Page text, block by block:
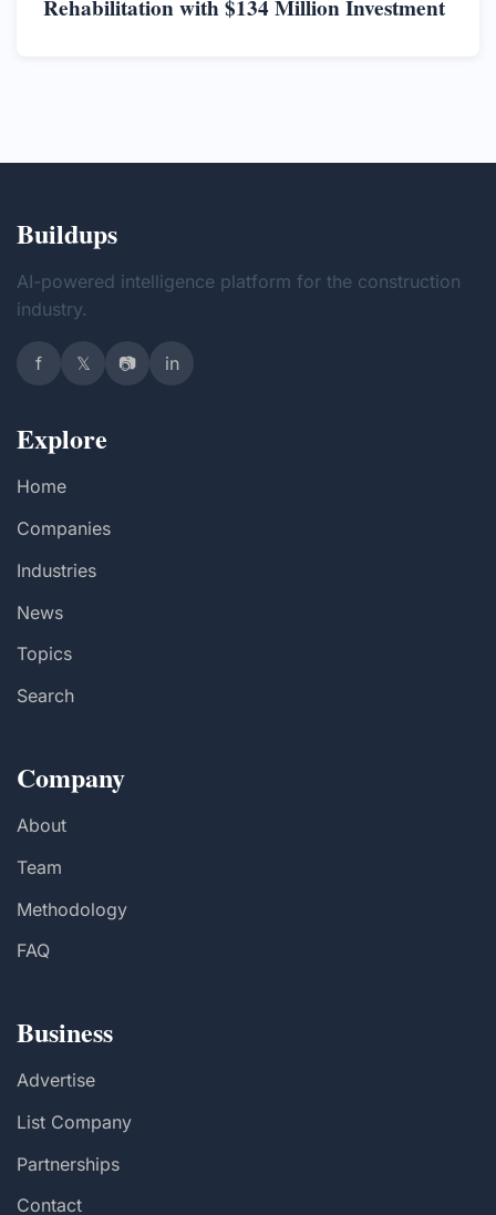
Rehabilitation with $134 Million Investment
Buildups
AI-powered intelligence platform for the construction
industry.
f 𝕏 📷 in
Explore
Home
Companies
Industries
News
Topics
Search
Company
About
Team
Methodology
FAQ
Business
Advertise
List Company
Partnerships
Contact